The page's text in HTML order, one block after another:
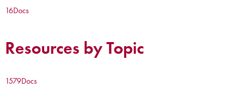
16Docs
Resources by Topic
1579Docs